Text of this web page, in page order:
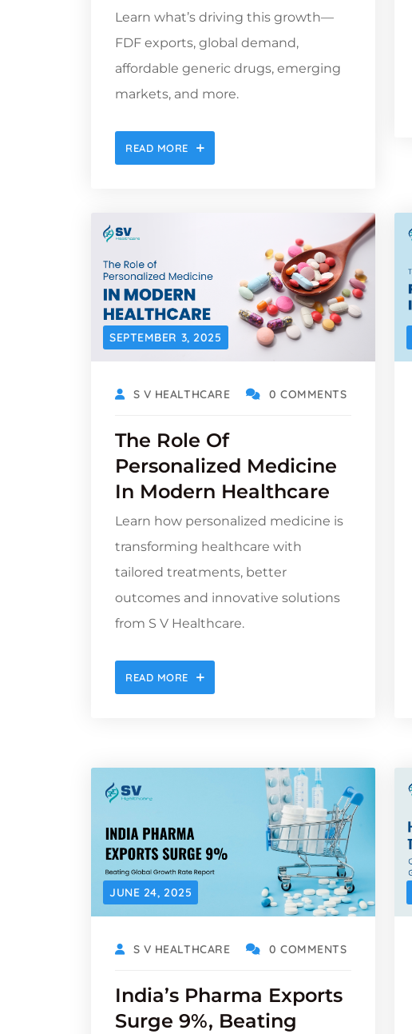
Learn what’s driving this growth—
FDF exports, global demand,
affordable generic drugs, emerging
markets, and more.
READ MORE
SEPTEMBER 3, 2025
S V HEALTHCARE 0 COMMENTS
The Role Of
Personalized Medicine
In Modern Healthcare
Learn how personalized medicine is
transforming healthcare with
tailored treatments, better
outcomes and innovative solutions
from S V Healthcare.
READ MORE
JUNE 24, 2025
S V HEALTHCARE 0 COMMENTS
India’s Pharma Exports
Surge 9%, Beating